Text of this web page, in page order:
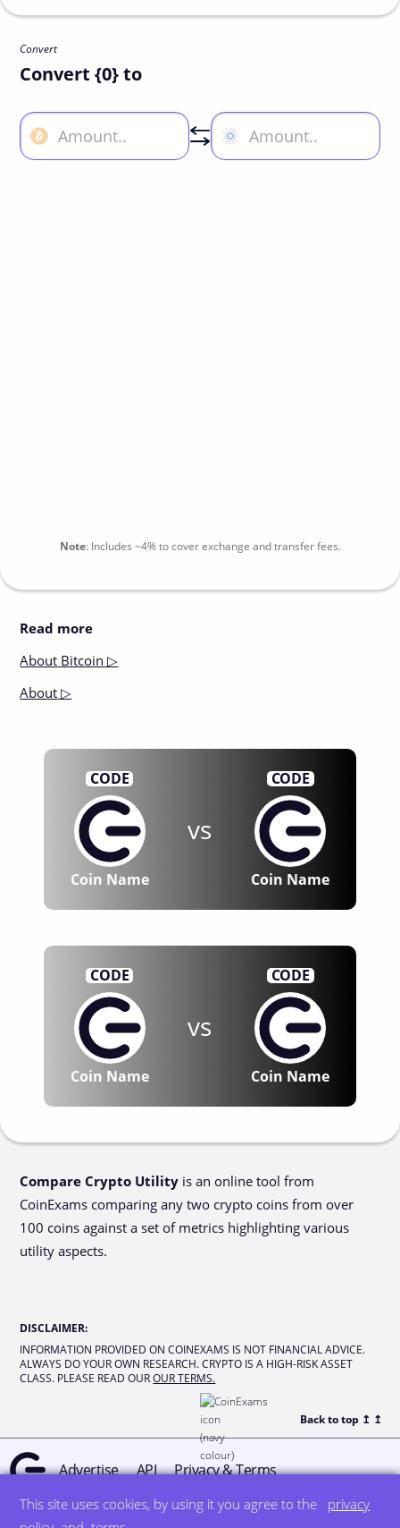
This site uses cookies, by using it you agree to the
privacy
Convert
Convert {0} to
Note: Includes ~4%to cover exchange and transfer fees.
Read more
About Bitcoin ▷
About ▷
CODE
Coin Name
vs
CODE
Coin Name
CODE
Coin Name
vs
CODE
Coin Name
Compare Crypto Utility is an online tool from
CoinExams comparing any two crypto coins from over
100 coins against a set of metrics highlighting various
utility aspects.
DISCLAIMER:
INFORMATION PROVIDED ON COINEXAMS IS NOT FINANCIAL ADVICE.
ALWAYS DO YOUR OWN RESEARCH. CRYPTO IS A HIGH-RISK ASSET
CLASS. PLEASE READ OUR OUR TERMS.
Back to top ↥ ↥
Advertise API Privacy & Terms
© all rights reserved designed by DegreeSign°